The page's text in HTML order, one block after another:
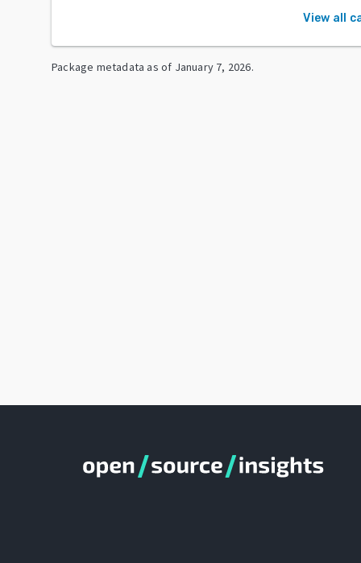
View all
Package metadata as of January 7, 2026.